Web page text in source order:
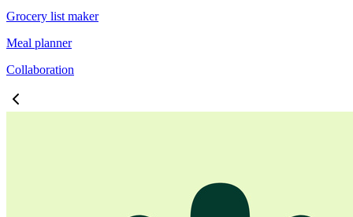
Grocery list maker
Meal planner
Collaboration